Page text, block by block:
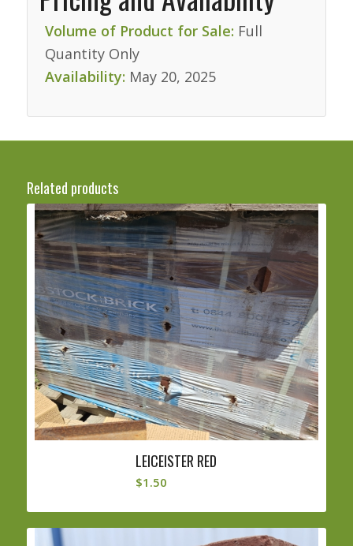
Volume of Product for Sale: Full
Quantity Only
Availability: May 20, 2025
Related products
LEICEISTER RED
$1.50